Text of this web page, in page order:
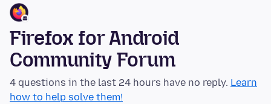
Firefox for Android
Community Forum
4 questions in the last 24 hours have no reply. Learn
how to help solve them!